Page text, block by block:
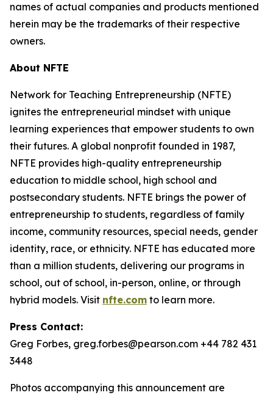
names of actual companies and products mentioned
herein may be the trademarks of their respective
owners.
About NFTE
Network for Teaching Entrepreneurship (NFTE)
ignites the entrepreneurial mindset with unique
learning experiences that empower students to own
their futures. A global nonprofit founded in 1987,
NFTE provides high-quality entrepreneurship
education to middle school, high school and
postsecondary students. NFTE brings the power of
entrepreneurship to students, regardless of family
income, community resources, special needs, gender
identity, race, or ethnicity. NFTE has educated more
than a million students, delivering our programs in
school, out of school, in-person, online, or through
hybrid models. Visit nfte.com to learn more.
Press Contact:
Greg Forbes, greg.forbes@pearson.com +44 782 431
3448
Photos accompanying this announcement are